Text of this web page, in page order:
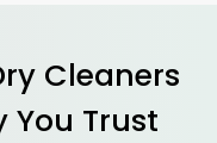
Cleaners
Trust